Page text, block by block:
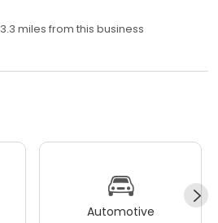
3.3 miles from this business
Automotive